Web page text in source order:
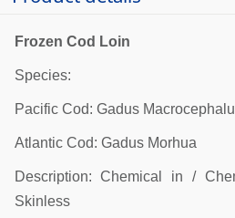
Frozen Cod Loin
Species:
Pacific Cod: Gadus
Atlantic Cod: Gadus Morhua
Description: Chemical in /
Skinless